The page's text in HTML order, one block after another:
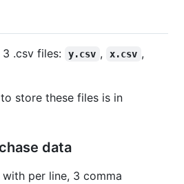
.csv files: y.csv , x.csv ,
store these files is in
data
with per line, 3 comma